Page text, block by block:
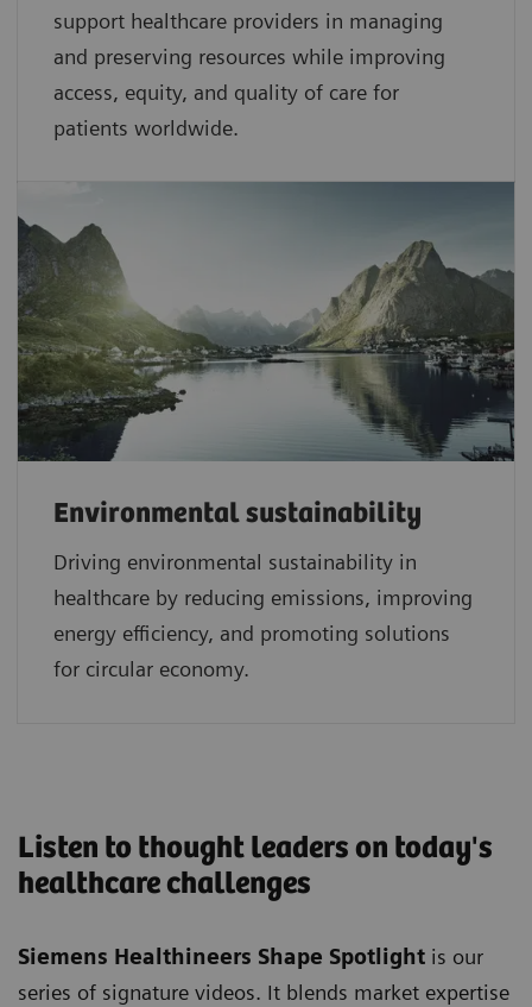
support healthcare providers in managing
and preserving resources while improving
access, equity, and quality of care for
patients worldwide.
Environmental sustainability
Driving environmental sustainability in
healthcare by reducing emissions, improving
energy efficiency, and promoting solutions
for circular economy.
Listen to thought leaders on today's
healthcare challenges
Siemens Healthineers Shape Spotlight is our
series of signature videos. It blends market expertise